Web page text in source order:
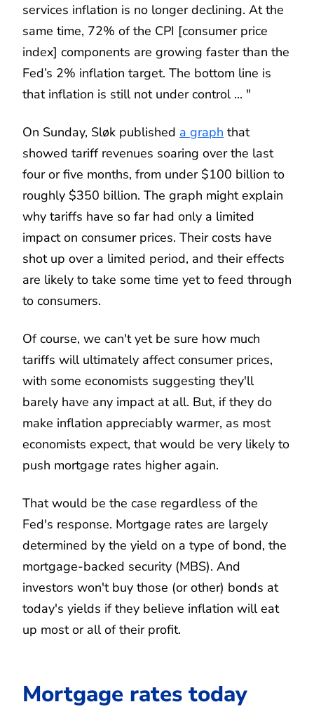
services inflation is no longer declining. At the
same time, 72% of the CPI [consumer price
index] components are growing faster than the
Fed’s 2% inflation target. The bottom line is
that inflation is still not under control ... "
On Sunday, Sløk published a graph that
showed tariff revenues soaring over the last
four or five months, from under $100 billion to
roughly $350 billion. The graph might explain
why tariffs have so far had only a limited
impact on consumer prices. Their costs have
shot up over a limited period, and their effects
are likely to take some time yet to feed through
to consumers.
Of course, we can't yet be sure how much
tariffs will ultimately affect consumer prices,
with some economists suggesting they'll
barely have any impact at all. But, if they do
make inflation appreciably warmer, as most
economists expect, that would be very likely to
push mortgage rates higher again.
That would be the case regardless of the
Fed's response. Mortgage rates are largely
determined by the yield on a type of bond, the
mortgage-backed security (MBS). And
investors won't buy those (or other) bonds at
today's yields if they believe inflation will eat
up most or all of their profit.
Mortgage rates today